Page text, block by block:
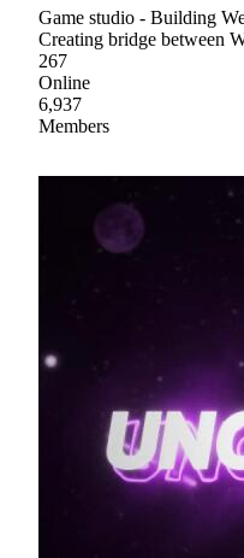
Game studio - Building
Creating bridge between
267
Online
6,937
Members